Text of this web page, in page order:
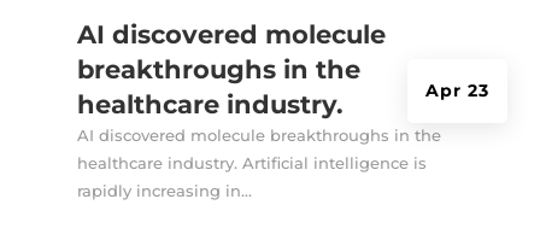
AI discovered molecule
breakthroughs in the
healthcare industry.
Apr 23
AI discovered molecule breakthroughs in the
healthcare industry. Artificial intelligence is
rapidly increasing in...